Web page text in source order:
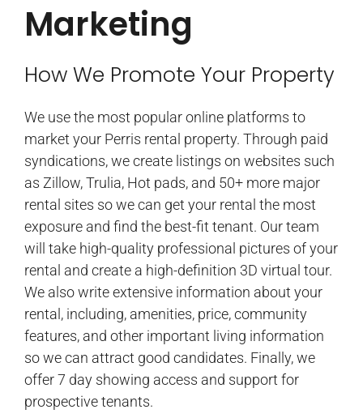
Marketing
How We Promote Your Property
We use the most popular online platforms to
market your Perris rental property. Through paid
syndications, we create listings on websites such
as Zillow, Trulia, Hot pads, and 50+ more major
rental sites so we can get your rental the most
exposure and find the best-fit tenant. Our team
will take high-quality professional pictures of your
rental and create a high-definition 3D virtual tour.
We also write extensive information about your
rental, including, amenities, price, community
features, and other important living information
so we can attract good candidates. Finally, we
offer 7 day showing access and support for
prospective tenants.